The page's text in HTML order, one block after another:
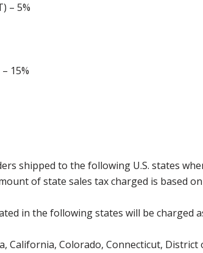
– 5%
15%
shipped to the following U.S. states
of state sales tax charged is based
in the following states will be charged
California, Colorado, Connecticut,